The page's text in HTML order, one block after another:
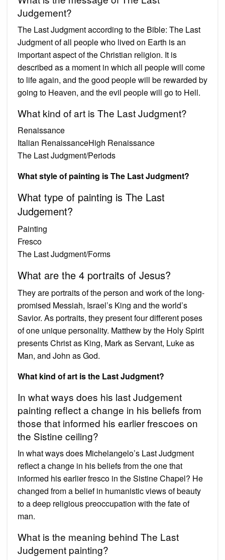
Judgement?
The Last Judgment according to the Bible: The Last
Judgment of all people who lived on Earth is an
important aspect of the Christian religion. It is
described as a moment in which all people will come
to life again, and the good people will be rewarded by
going to Heaven, and the evil people will go to Hell.
What kind of art is The Last Judgment?
Renaissance
Italian RenaissanceHigh Renaissance
The Last Judgment/Periods
What style of painting is The Last Judgment?
What type of painting is The Last
Judgement?
Painting
Fresco
The Last Judgment/Forms
What are the 4 portraits of Jesus?
They are portraits of the person and work of the long-
promised Messiah, Israel’s King and the world’s
Savior. As portraits, they present four different poses
of one unique personality. Matthew by the Holy Spirit
presents Christ as King, Mark as Servant, Luke as
Man, and John as God.
What kind of art is the Last Judgment?
In what ways does his last Judgement
painting reflect a change in his beliefs from
those that informed his earlier frescoes on
the Sistine ceiling?
In what ways does Michelangelo’s Last Judgment
reflect a change in his beliefs from the one that
informed his earlier fresco in the Sistine Chapel? He
changed from a belief in humanistic views of beauty
to a deep religious preoccupation with the fate of
man.
What is the meaning behind The Last
Judgement painting?